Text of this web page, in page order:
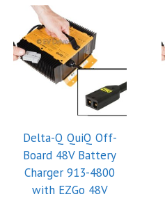
Delta-Q QuiQ Off-
Board 48V Battery
Charger 913-4800
with EZGo 48V